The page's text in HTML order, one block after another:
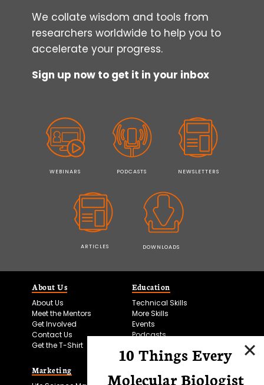
We collate wisdom and tools from
researchers worldwide to help you to
accelerate your progress.
Sign up now to get it in your inbox
WEBINARS PODCASTS NEWSLETTERS
ARTICLES DOWNLOADS
About Us
About Us
Meet the Mentors
Get Involved
Contact Us
Get the T-Shirt
Education
Technical Skills
More Skills
Events
Podcasts
Marketing
10 Things Every
Molecular Biologist